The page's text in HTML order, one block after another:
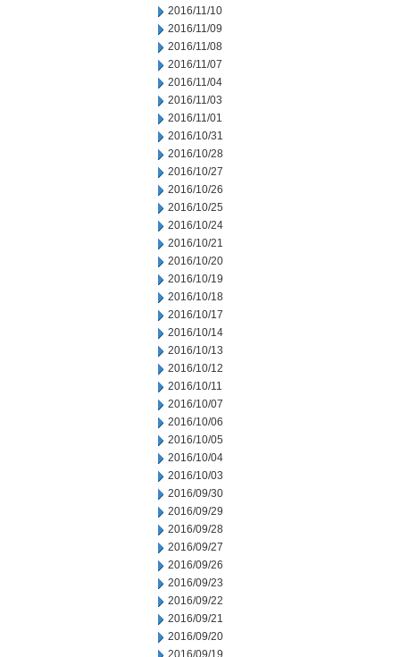
2016/11/10
2016/11/09
2016/11/08
2016/11/07
2016/11/04
2016/11/03
2016/11/01
2016/10/31
2016/10/28
2016/10/27
2016/10/26
2016/10/25
2016/10/24
2016/10/21
2016/10/20
2016/10/19
2016/10/18
2016/10/17
2016/10/14
2016/10/13
2016/10/12
2016/10/11
2016/10/07
2016/10/06
2016/10/05
2016/10/04
2016/10/03
2016/09/30
2016/09/29
2016/09/28
2016/09/27
2016/09/26
2016/09/23
2016/09/22
2016/09/21
2016/09/20
2016/09/19